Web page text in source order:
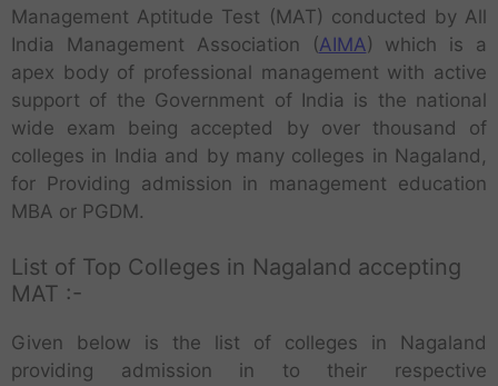
Management Aptitude Test (MAT) conducted by All
India Management Association (AIMA) which is a
apex body of professional management with active
support of the Government of India is the national
wide exam being accepted by over thousand of
colleges in India and by many colleges in Nagaland,
for Providing admission in management education
MBA or PGDM.
List of Top Colleges in Nagaland accepting
MAT :-
Given below is the list of colleges in Nagaland
providing admission in to their respective